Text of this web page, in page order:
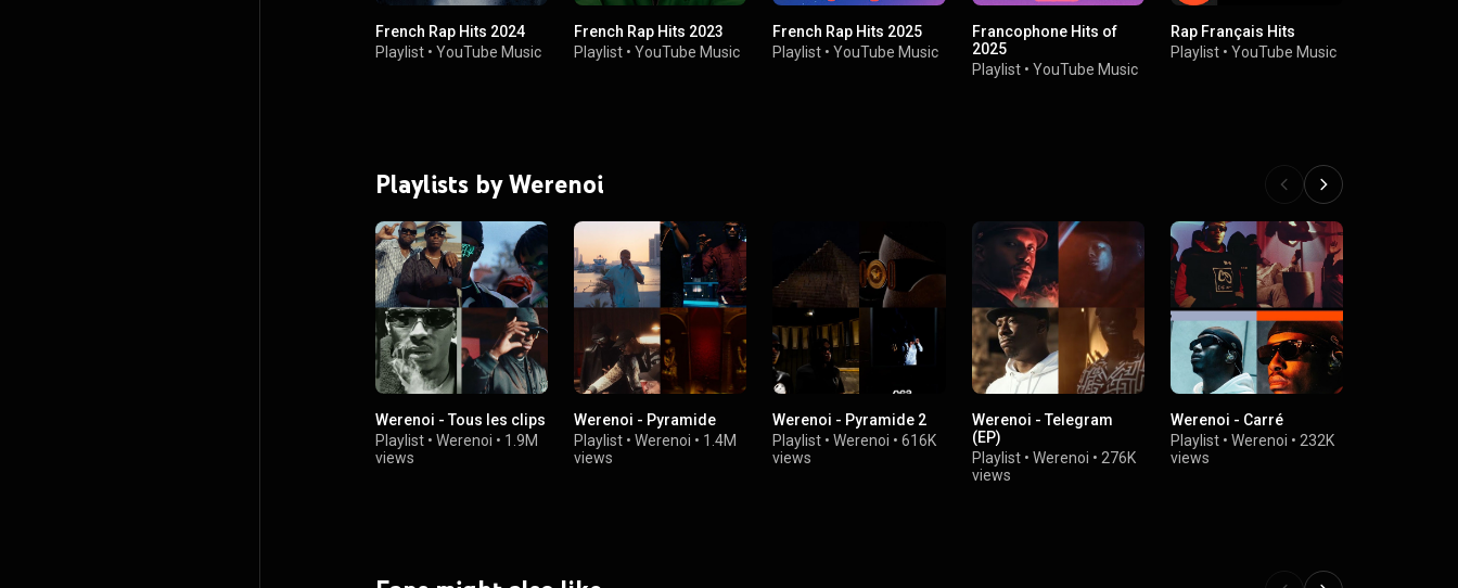
French Rap Hits 2024
Playlist • YouTube Music
French Rap Hits 2023
Playlist •YouTube Music
French Rap Hits 2025
Playlist •YouTube Music
Francophone Hits of
2025
Playlist• YouTube Music
Rap Français Hits
Playlist• YouTube Music
Playlists by Werenoi
Werenoi - Tous les clips
Playlist • Werenoi • 1.9M
views
Werenoi - Pyramide
Playlist •Werenoi • 1.4M
views
Werenoi - Pyramide 2
Playlist •Werenoi •616K
views
Werenoi - Telegram
(EP)
Playlist• Werenoi • 276K
views
Werenoi - Carré
Playlist• Werenoi • 232K
views